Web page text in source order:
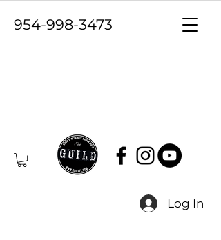
954-998-3473
Log In